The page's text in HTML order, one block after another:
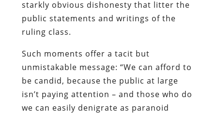
starkly obvious dishonesty that litter the
public statements and writings of the
ruling class.
Such moments offer a tacit but
unmistakable message: “We can afford to
be candid, because the public at large
isn’t paying attention – and those who do
we can easily denigrate as paranoid